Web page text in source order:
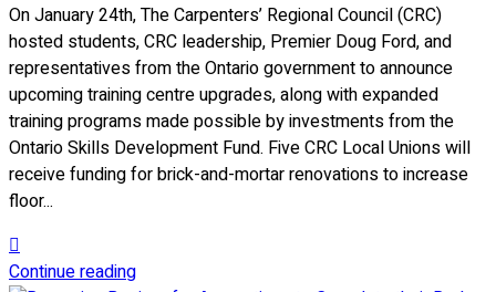
On January 24th, The Carpenters’ Regional Council (CRC)
hosted students, CRC leadership, Premier Doug Ford, and
representatives from the Ontario government to announce
upcoming training centre upgrades, along with expanded
training programs made possible by investments from the
Ontario Skills Development Fund. Five CRC Local Unions will
receive funding for brick-and-mortar renovations to increase
floor...
Continue reading